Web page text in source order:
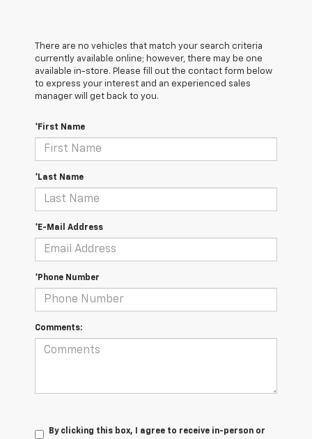
There are no vehicles that match your search criteria
currently available online; however, there may be one
available in-store. Please fill out the contact form below
to express your interest and an experienced sales
manager will get back to you.
*First Name
*Last Name
*E-Mail Address
*Phone Number
Comments:
By clicking this box, I agree to receive in-person or